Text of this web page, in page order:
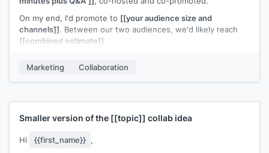
On my end, I'd promote to [[your audience size and
channels]]. Between our two audiences, we'd likely reach
[[combined estimate]]
recording. Your only commitment would be showing up and
sharing the invite with your list.
[[Your name]]
Marketing Collaboration
Smaller version of the [[topic]] collab idea
Hi {{first_name}} ,